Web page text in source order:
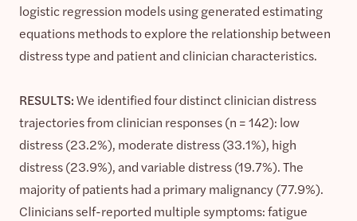
logistic regression models using generated estimating
equations methods to explore the relationship between
distress type and patient and clinician characteristics.
RESULTS:We identified four distinct clinician distress
trajectories from clinician responses (n = 142): low
distress (23.2%), moderate distress (33.1%), high
distress (23.9%), and variable distress (19.7%). The
majority of patients had a primary malignancy (77.9%).
Clinicians self-reported multiple symptoms: fatigue